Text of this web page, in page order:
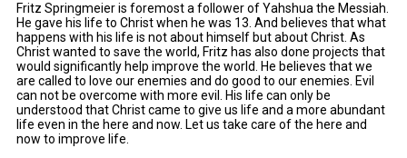
Fritz Springmeier is foremost a follower of Yahshua the Messiah.
He gave his life to Christ when he was 13. And believes that what
happens with his life is not about himself but about Christ. As
Christ wanted to save the world, Fritz has also done projects that
would significantly help improve the world. He believes that we
are called to love our enemies and do good to our enemies. Evil
can not be overcome with more evil. His life can only be
understood that Christ came to give us life and a more abundant
life even in the here and now. Let us take care of the here and
now to improve life.